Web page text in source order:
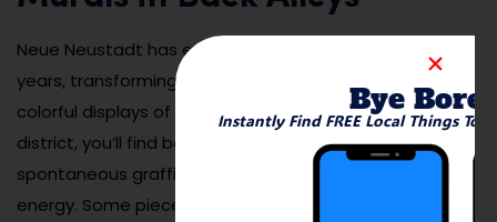
Neue Neustadt has embraced street art in recent
years, transforming blank walls and alleyways into
colorful displays of creativity. Walking through the
district, you’ll find bold murals, stenciled designs, and
spontaneous graffiti that reflect the area’s youthful
energy. Some pieces are part of city-sponsored art
Bye
Instantly Find FREE Local Things To